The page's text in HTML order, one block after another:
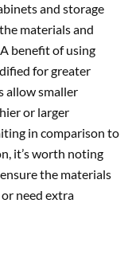
and storage
materials and
benefit of using
for greater
allow smaller
or larger
in comparison to
it’s worth noting
the materials
need extra